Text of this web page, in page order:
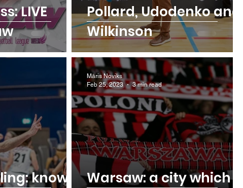
LIVE
Pollard, Udodenko and
Wilkinson
know
Warsaw: a city which
Māris Noviks
Feb 25, 2023
3 min read